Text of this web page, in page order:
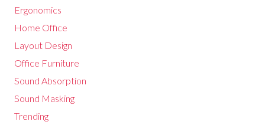
Ergonomics
Home Office
Layout Design
Office Furniture
Sound Absorption
Sound Masking
Trending